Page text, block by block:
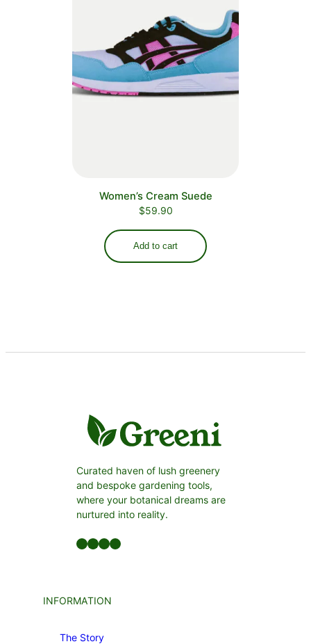
Women’s Cream Suede
$59.90
Add to cart
Curated haven of lush greenery
and bespoke gardening tools,
where your botanical dreams are
nurtured into reality.
INFORMATION
The Story